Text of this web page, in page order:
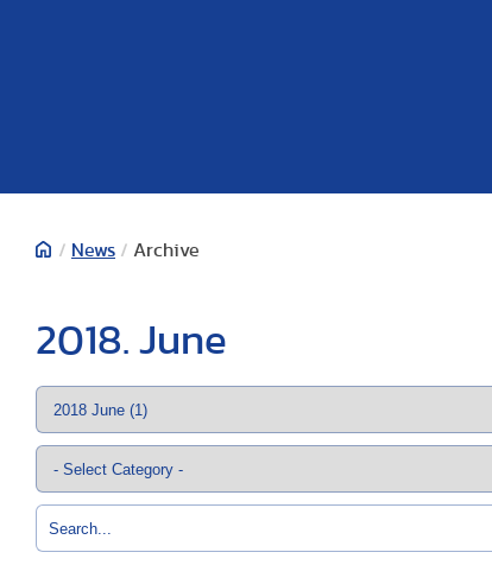
/ News / Archive
2018. June